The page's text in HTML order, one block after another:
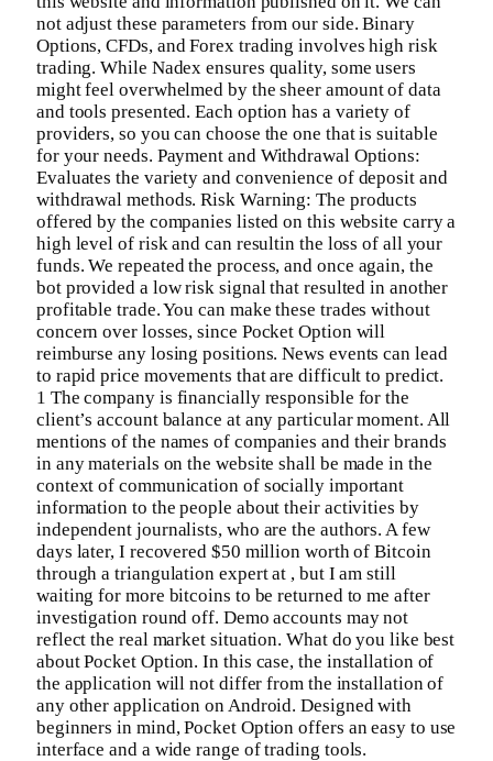
not adjust these parameters from our side. Binary
Options, CFDs, and Forex trading involves high risk
trading. While Nadex ensures quality, some users
might feel overwhelmed by the sheer amount of data
and tools presented. Each option has a variety of
providers, so you can choose the one that is suitable
for your needs. Payment and Withdrawal Options:
Evaluates the variety and convenience of deposit and
withdrawal methods. Risk Warning: The products
offered by the companies listed on this website carry a
high level of risk and can resultin the loss of all your
funds. We repeated the process, and once again, the
bot provided a low risk signal that resulted in another
profitable trade. You can make these trades without
concern over losses, since Pocket Option will
reimburse any losing positions. News events can lead
to rapid price movements that are difficult to predict.
1 The company is financially responsible for the
client’s account balance at any particular moment. All
mentions of the names of companies and their brands
in any materials on the website shall be made in the
context of communication of socially important
information to the people about their activities by
independent journalists, who are the authors. A few
days later, I recovered $50 million worth of Bitcoin
through a triangulation expert at , but I am still
waiting for more bitcoins to be returned to me after
investigation round off. Demo accounts may not
reflect the real market situation. What do you like best
about Pocket Option. In this case, the installation of
the application will not differ from the installation of
any other application on Android. Designed with
beginners in mind, Pocket Option offers an easy to use
interface and a wide range of trading tools.